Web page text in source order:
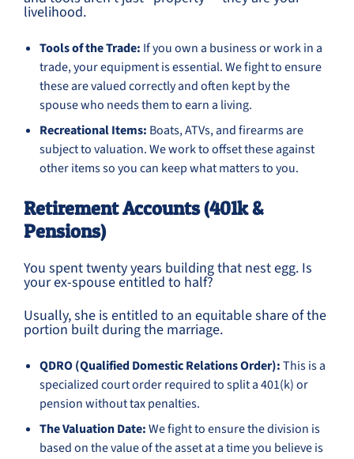
livelihood.
Tools of the Trade: If you own a business or work in a
trade, your equipment is essential. We fight to ensure
these are valued correctly and often kept by the
spouse who needs them to earn a living.
Recreational Items: Boats, ATVs, and firearms are
subject to valuation. We work to offset these against
other items so you can keep what matters to you.
Retirement Accounts (401k &
Pensions)
You spent twenty years building that nest egg. Is
your ex-spouse entitled to half?
Usually, she is entitled to an equitable share of the
portion built during the marriage.
QDRO (Qualified Domestic Relations Order):This is a
specialized court order required to split a 401(k) or
pension without tax penalties.
The Valuation Date:We fight to ensure the division is
based on the value of the asset at a time you believe is